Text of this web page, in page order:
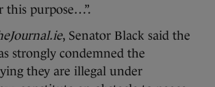
this purpose…”.
, Senator Black said the
strongly condemned the
they are illegal under